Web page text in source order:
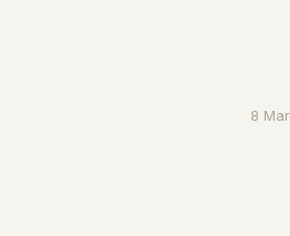
8 Mar